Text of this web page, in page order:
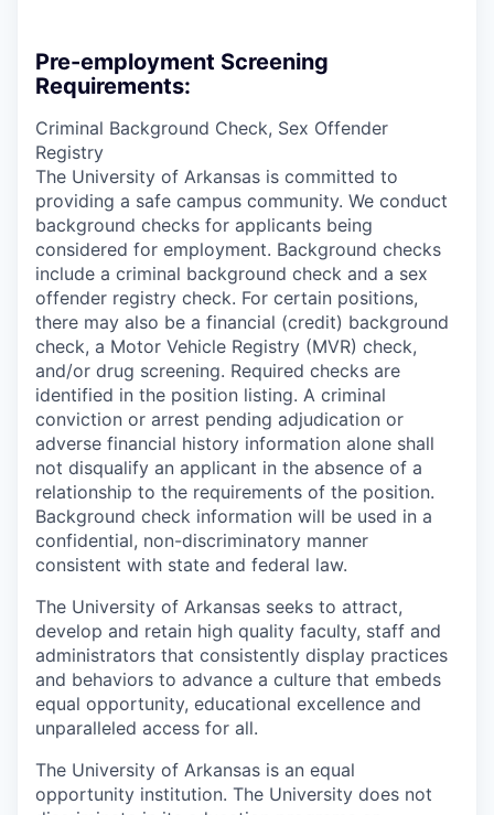
Pre-employment Screening
Requirements:
Criminal Background Check, Sex Offender
Registry
The University of Arkansas is committed to
providing a safe campus community. We conduct
background checks for applicants being
considered for employment. Background checks
include a criminal background check and a sex
offender registry check. For certain positions,
there may also be a financial (credit) background
check, a Motor Vehicle Registry (MVR) check,
and/or drug screening. Required checks are
identified in the position listing. A criminal
conviction or arrest pending adjudication or
adverse financial history information alone shall
not disqualify an applicant in the absence of a
relationship to the requirements of the position.
Background check information will be used in a
confidential, non-discriminatory manner
consistent with state and federal law.
The University of Arkansas seeks to attract,
develop and retain high quality faculty, staff and
administrators that consistently display practices
and behaviors to advance a culture that embeds
equal opportunity, educational excellence and
unparalleled access for all.
The University of Arkansas is an equal
opportunity institution. The University does not